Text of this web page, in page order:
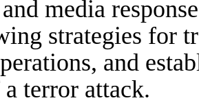
media
strategies for
and
a terror attack.